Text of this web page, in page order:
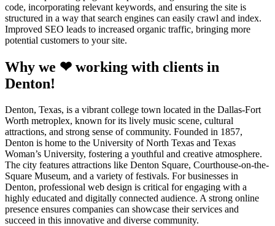
code, incorporating relevant keywords, and ensuring the site is
structured in a way that search engines can easily crawl and index.
Improved SEO leads to increased organic traffic, bringing more
potential customers to your site.
Why we ❤ working with clients in
Denton!
Denton, Texas, is a vibrant college town located in the Dallas-Fort
Worth metroplex, known for its lively music scene, cultural
attractions, and strong sense of community. Founded in 1857,
Denton is home to the University of North Texas and Texas
Woman’s University, fostering a youthful and creative atmosphere.
The city features attractions like Denton Square, Courthouse-on-the-
Square Museum, and a variety of festivals. For businesses in
Denton, professional web design is critical for engaging with a
highly educated and digitally connected audience. A strong online
presence ensures companies can showcase their services and
succeed in this innovative and diverse community.